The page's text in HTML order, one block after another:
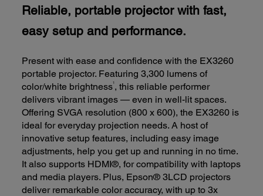
Reliable, portable projector with fast,
easy setup and performance.
Present with ease and confidence with the EX3260
portable projector. Featuring 3,300 lumens of
color/white brightness1 , this reliable performer
delivers vibrant images — even in well-lit spaces.
Offering SVGA resolution (800 x 600), the EX3260 is
ideal for everyday projection needs. A host of
innovative setup features, including easy image
adjustments, help you get up and running in no time.
It also supports HDMI®, for compatibility with laptops
and media players. Plus, Epson® 3LCD projectors
deliver remarkable color accuracy, with up to 3x